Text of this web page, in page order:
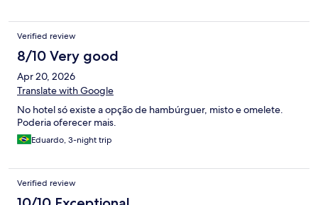
Verified review
8/10 Very good
Apr 20, 2026
Translate with Google
No hotel só existe a opção de hambúrguer, misto e omelete.
Poderia oferecer mais.
Eduardo, 3-night trip
Verified review